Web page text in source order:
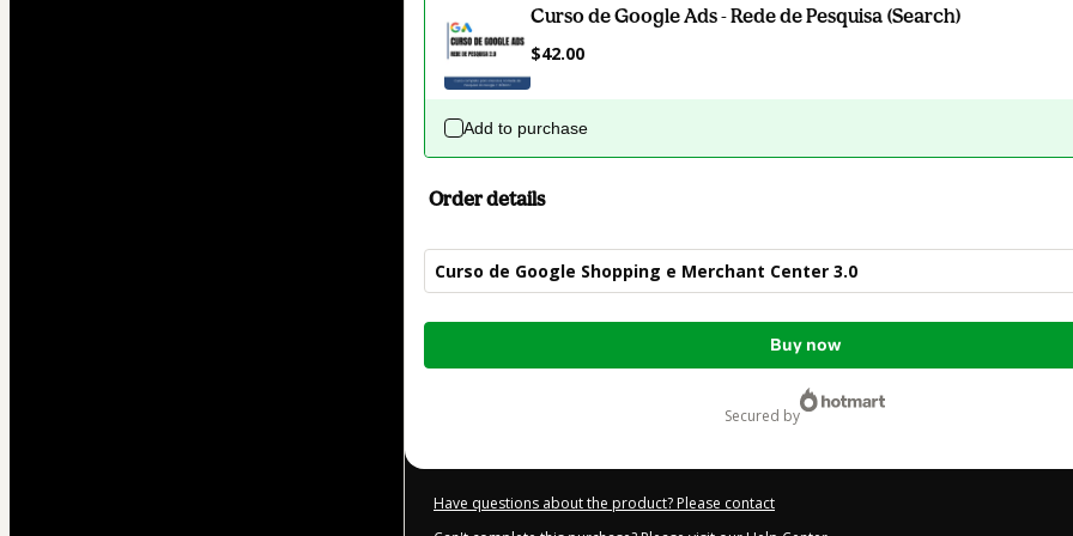
Curso de Google Ads - Rede de Pesquisa (Search)
$42.00
Add to purchase
Order details
Curso de Google Shopping e Merchant Center 3.0
Total
Buy now
secured by
Have questions about the product? Please contact